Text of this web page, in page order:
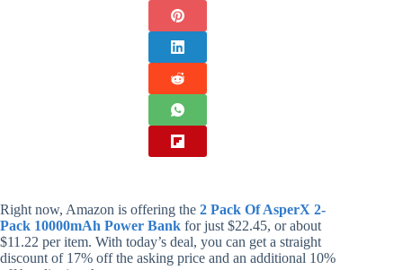
Right now, Amazon is offering the 2 Pack Of AsperX 2-
Pack 10000mAh Power Bank for just $22.45, or about
$11.22 per item. With today’s deal, you can get a straight
discount of 17% off the asking price and an additional 10%